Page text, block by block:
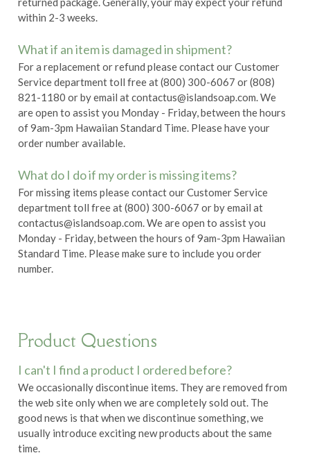
within 2-3 weeks.
What if an item is damaged in shipment?
For a replacement or refund please contact our Customer
Service department toll free at (800) 300-6067 or (808)
821-1180 or by email at contactus@islandsoap.com. We
are open to assist you Monday - Friday, between the hours
of 9am-3pm Hawaiian Standard Time. Please have your
order number available.
What do I do if my order is missing items?
For missing items please contact our Customer Service
department toll free at (800) 300-6067 or by email at
contactus@islandsoap.com. We are open to assist you
Monday - Friday, between the hours of 9am-3pm Hawaiian
Standard Time. Please make sure to include you order
number.
Product Questions
I can't I find a product I ordered before?
We occasionally discontinue items. They are removed from
the web site only when we are completely sold out. The
good news is that when we discontinue something, we
usually introduce exciting new products about the same
time.